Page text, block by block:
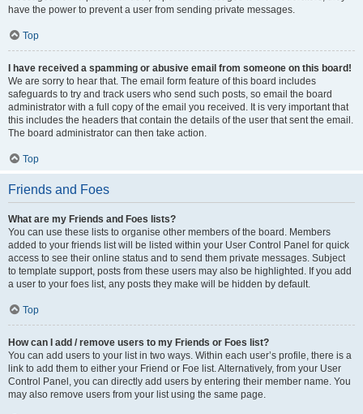
have the power to prevent a user from sending private messages.
Top
I have received a spamming or abusive email from someone on this board!
We are sorry to hear that. The email form feature of this board includes
safeguards to try and track users who send such posts, so email the board
administrator with a full copy of the email you received. It is very important that
this includes the headers that contain the details of the user that sent the email.
The board administrator can then take action.
Top
Friends and Foes
What are my Friends and Foes lists?
You can use these lists to organise other members of the board. Members
added to your friends list will be listed within your User Control Panel for quick
access to see their online status and to send them private messages. Subject
to template support, posts from these users may also be highlighted. If you add
a user to your foes list, any posts they make will be hidden by default.
Top
How can I add / remove users to my Friends or Foes list?
You can add users to your list in two ways. Within each user’s profile, there is a
link to add them to either your Friend or Foe list. Alternatively, from your User
Control Panel, you can directly add users by entering their member name. You
may also remove users from your list using the same page.